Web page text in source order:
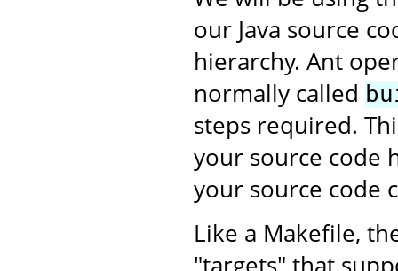
our Java source
hierarchy. Ant
normally called
steps required.
your source code
your source code
Like a Makefile,
"targets" that